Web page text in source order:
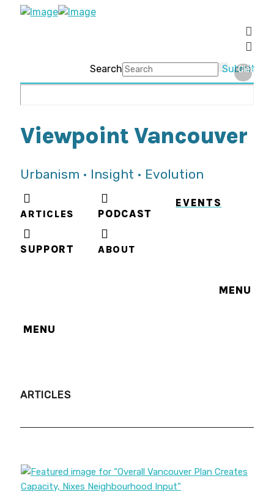
Search Submit
Clear
Viewpoint Vancouver
Urbanism • Insight • Evolution
ARTICLES PODCAST
EVENTS
SUPPORT ABOUT
MENU
MENU
ARTICLES